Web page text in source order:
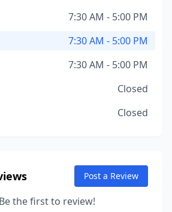
7:30 AM - 5:00 PM
7:30 AM - 5:00 PM
7:30 AM - 5:00 PM
Closed
Closed
Post a Review
the first to review!